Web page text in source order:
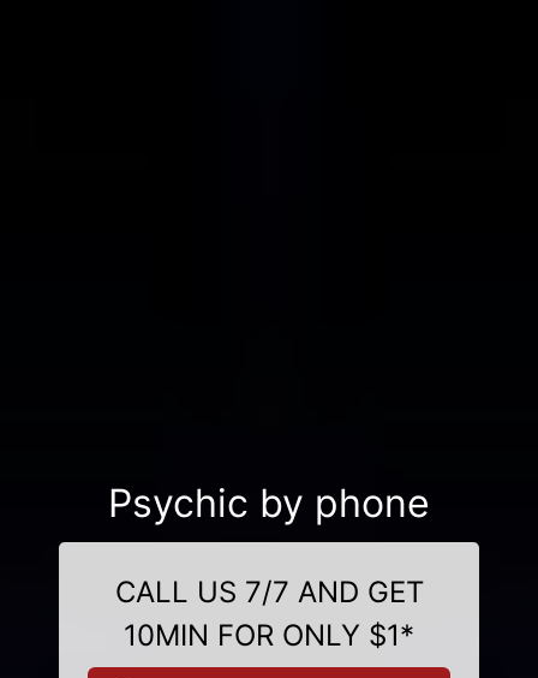
Psychic by phone
CALL US 7/7 AND GET
10MIN FOR ONLY $1*